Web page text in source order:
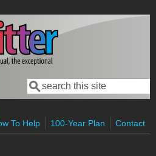
Search form
Search
To Help
100-Year Plan Contact